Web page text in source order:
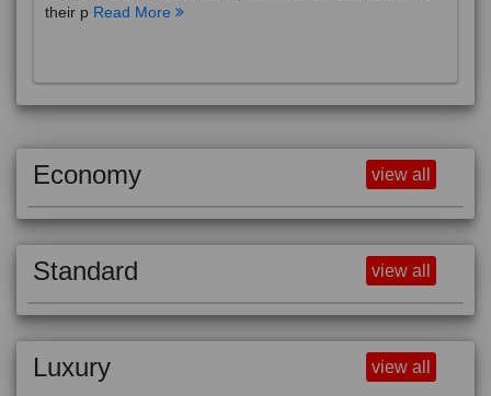
their p Read More
Economy view all
Standard view all
Luxury view all